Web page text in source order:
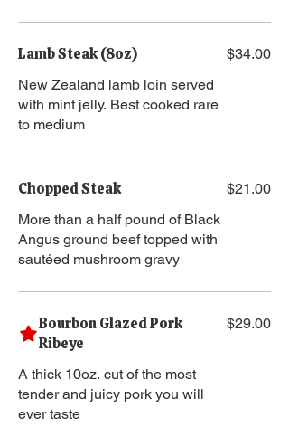
Lamb Steak (8oz)
New Zealand lamb loin served
with mint jelly. Best cooked rare
to medium
$34.00
Chopped Steak
More than a half pound of Black
Angus ground beef topped with
sautéed mushroom gravy
$21.00
Bourbon Glazed Pork
Ribeye
A thick 10oz. cut of the most
tender and juicy pork you will
ever taste
$29.00